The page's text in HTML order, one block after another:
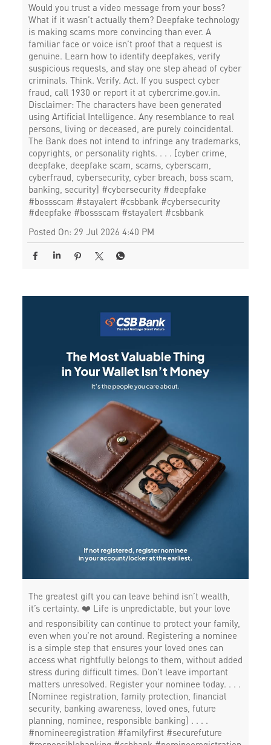
Would you trust a video message from your boss?
What if it wasn’t actually them? Deepfake technology
is making scams more convincing than ever. A
familiar face or voice isn’t proof that a request is
genuine. Learn how to identify deepfakes, verify
suspicious requests, and stay one step ahead of cyber
criminals. Think. Verify. Act. If you suspect cyber
fraud, call 1930 or report it at cybercrime.gov.in.
Disclaimer: The characters have been generated
using Artificial Intelligence. Any resemblance to real
persons, living or deceased, are purely coincidental.
The Bank does not intend to infringe any trademarks,
copyrights, or personality rights. . . . [cyber crime,
deepfake, deepfake scam, scams, cyberscam,
cyberfraud, cybersecurity, cyber breach, boss scam,
banking, security] #cybersecurity #deepfake
#bossscam #stayalert #csbbank #cybersecurity
#deepfake #bossscam #stayalert #csbbank
Posted On: 29 Jul 2026 4:40 PM
The greatest gift you can leave behind isn’t wealth,
it’s certainty. ❤️ Life is unpredictable, but your love
and responsibility can continue to protect your family,
even when you’re not around. Registering a nominee
is a simple step that ensures your loved ones can
access what rightfully belongs to them, without added
stress during difficult times. Don’t leave important
matters unresolved. Register your nominee today. . . .
[Nominee registration, family protection, financial
security, banking awareness, loved ones, future
planning, nominee, responsible banking] . . . .
#nomineeregistration #familyfirst #securefuture